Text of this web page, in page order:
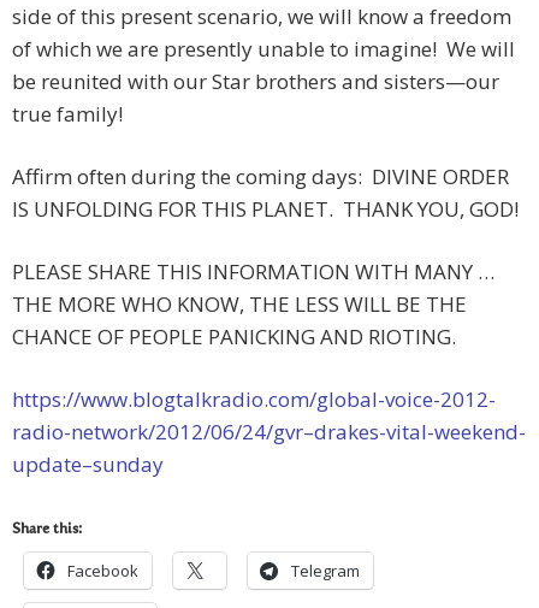
side of this present scenario, we will know a freedom
of which we are presently unable to imagine! We will
be reunited with our Star brothers and sisters—our
true family!
Affirm often during the coming days: DIVINE ORDER
IS UNFOLDING FOR THIS PLANET. THANK YOU, GOD!
PLEASE SHARE THIS INFORMATION WITH MANY …
THE MORE WHO KNOW, THE LESS WILL BE THE
CHANCE OF PEOPLE PANICKING AND RIOTING.
https://www.blogtalkradio.com/global-voice-2012-
radio-network/2012/06/24/gvr–drakes-vital-weekend-
update–sunday
Share this:
Facebook Telegram